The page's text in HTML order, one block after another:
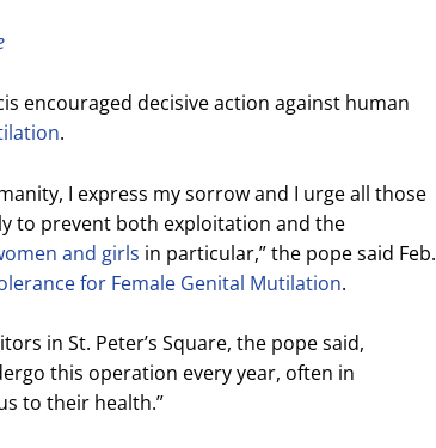
encouraged decisive action against human
.
I express my sorrow and I urge all those
to prevent both exploitation and the
and girls in particular,” the pope said Feb.
for Female Genital Mutilation.
in St. Peter’s Square, the pope said,
this operation every year, often in
to their health.”